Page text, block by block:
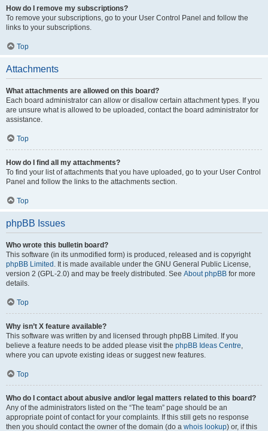
How do I remove my subscriptions?
To remove your subscriptions, go to your User Control Panel and follow the
links to your subscriptions.
Top
Attachments
What attachments are allowed on this board?
Each board administrator can allow or disallow certain attachment types. If you
are unsure what is allowed to be uploaded, contact the board administrator for
assistance.
Top
How do I find all my attachments?
To find your list of attachments that you have uploaded, go to your User Control
Panel and follow the links to the attachments section.
Top
phpBB Issues
Who wrote this bulletin board?
This software (in its unmodified form) is produced, released and is copyright
phpBB Limited . It is made available under the GNU General Public License,
version 2 (GPL-2.0) and may be freely distributed. See About phpBB for more
details.
Top
Why isn’t X feature available?
This software was written by and licensed through phpBB Limited. If you
believe a feature needs to be added please visit the phpBB Ideas Centre,
where you can upvote existing ideas or suggest new features.
Top
Who do I contact about abusive and/or legal matters related to this board?
Any of the administrators listed on the “The team” page should be an
appropriate point of contact for your complaints. If this still gets no response
then you should contact the owner of the domain (do a whois lookup) or, if this